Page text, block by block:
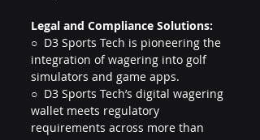
Legal and Compliance Solutions:
○  D3 Sports Tech is pioneering the
integration of wagering into golf
simulators and game apps.
○  D3 Sports Tech’s digital wagering
wallet meets regulatory
requirements across more than